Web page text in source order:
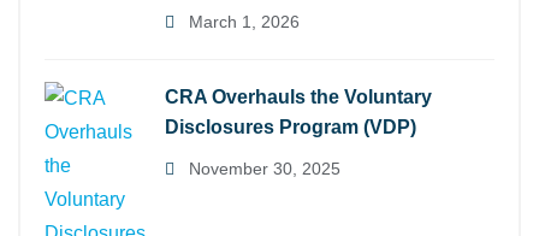
March 1, 2026
CRA Overhauls the Voluntary
Disclosures Program (VDP)
November 30, 2025